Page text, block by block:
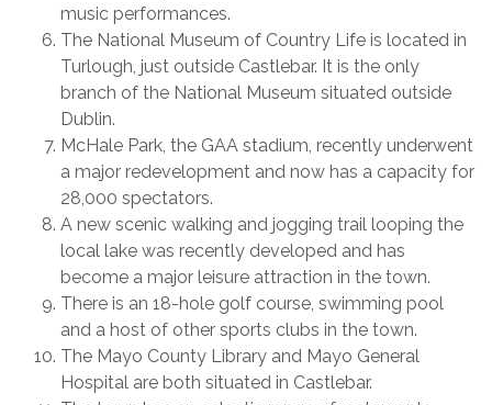
music performances.
The National Museum of Country Life is located in
Turlough, just outside Castlebar. It is the only
branch of the National Museum situated outside
Dublin.
McHale Park, the GAA stadium, recently underwent
a major redevelopment and now has a capacity for
28,000 spectators.
A new scenic walking and jogging trail looping the
local lake was recently developed and has
become a major leisure attraction in the town.
There is an 18-hole golf course, swimming pool
and a host of other sports clubs in the town.
The Mayo County Library and Mayo General
Hospital are both situated in Castlebar.